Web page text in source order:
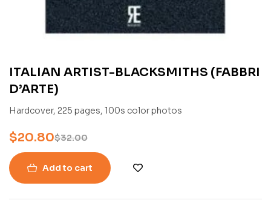
ITALIAN ARTIST-BLACKSMITHS (FABBRI
D’ARTE)
Hardcover, 225 pages, 100s color photos
$32.00
$20.80
Add to cart